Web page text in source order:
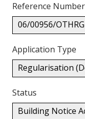
Reference Number
06/00956/
Application Type
Regularisation
Status
Building Notice